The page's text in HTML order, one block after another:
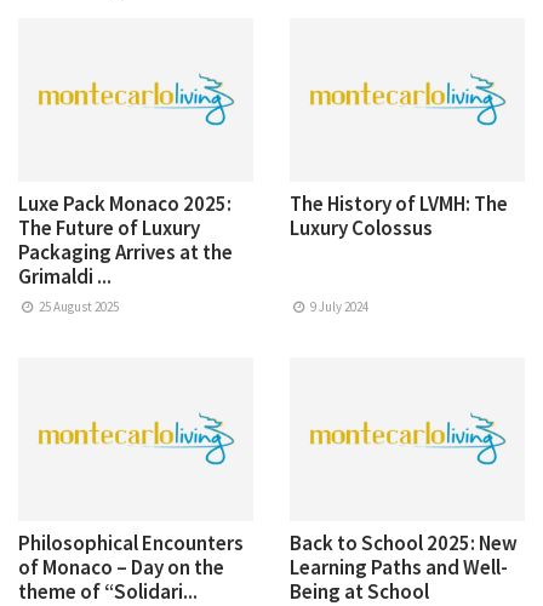
Luxe Pack Monaco 2025:
The Future of Luxury
Packaging Arrives at the
Grimaldi ...
25 August 2025
The History of LVMH: The
Luxury Colossus
9 July 2024
Philosophical Encounters
of Monaco – Day on the
theme of “Solidari...
Back to School 2025: New
Learning Paths and Well-
Being at School